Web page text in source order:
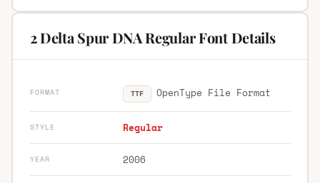
2 Delta Spur DNA Regular Font Details
FORMAT TTF OpenType File Format
STYLE Regular
YEAR 2006